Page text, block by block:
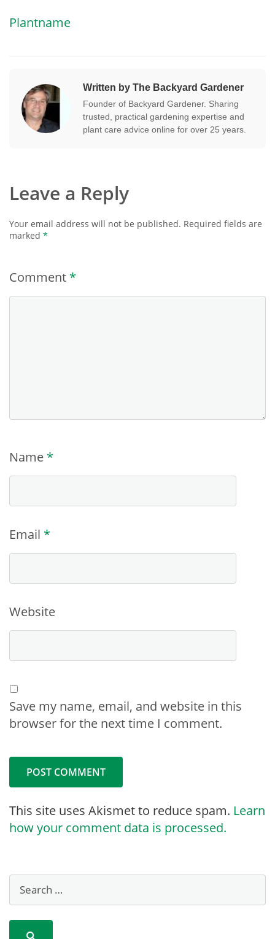
Plantname
Written by The Backyard Gardener
Founder of Backyard Gardener. Sharing
trusted, practical gardening expertise and
plant care advice online for over 25 years.
Leave a Reply
Your email address will not be published. Required fields are
marked *
Comment *
Name *
Email *
Website
Save my name, email, and website in this
browser for the next time I comment.
This site uses Akismet to reduce spam. Learn
how your comment data is processed.